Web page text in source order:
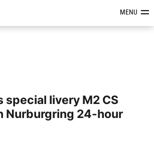
News, Reviews &MENU
special livery M2 CS
Nurburgring 24-hour